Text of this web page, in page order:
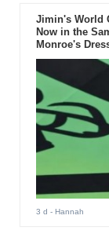
Jimin's World
Now in the
Monroe's
3 d - Hannah